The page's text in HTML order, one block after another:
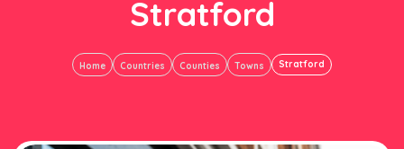
Stratford
Home Countries Counties Towns Stratford